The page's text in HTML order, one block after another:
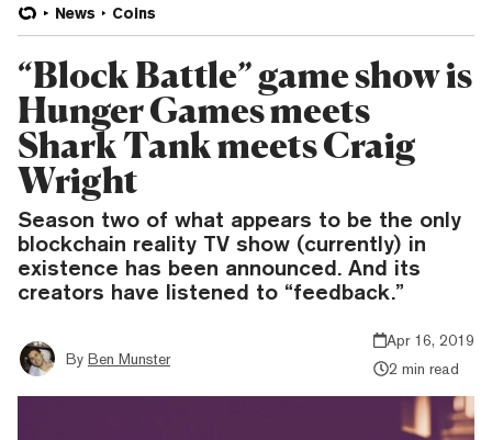
News Coins
“Block Battle” game show is
Hunger Games meets
Shark Tank meets Craig
Wright
Season two of what appears to be the only
blockchain reality TV show (currently) in
existence has been announced. And its
creators have listened to “feedback.”
By Ben Munster
Apr 16, 2019
2 min read